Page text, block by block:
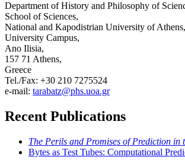
Department of History and Philosophy of
School of Sciences,
National and Kapodistrian University of Athens,
University Campus,
Ano Ilisia,
157 71 Athens,
Greece
Tel./Fax: +30 210 7275524
e-mail: tarabatz@phs.uoa.gr
Recent Publications
The Perils and Promises of Prediction
Bytes as Test Tubes: Computational